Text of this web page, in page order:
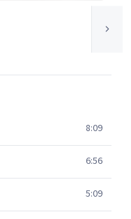
8:09
6:56
5:09